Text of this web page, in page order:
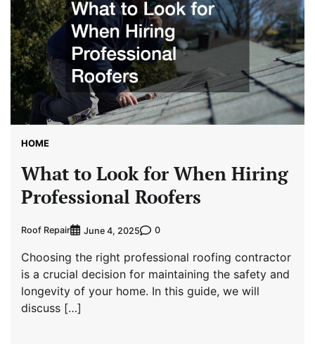
HOME
What to Look for When Hiring
Professional Roofers
Roof Repair June 4, 2025 0
Choosing the right professional roofing contractor
is a crucial decision for maintaining the safety and
longevity of your home. In this guide, we will
discuss […]